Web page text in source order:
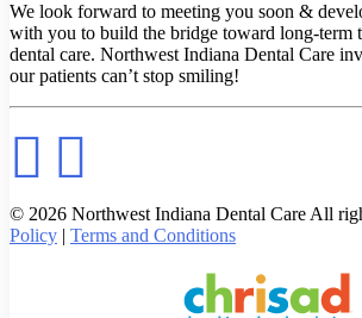
We look forward to meeting you soon &
with you to build the bridge toward long-term
dental care. Northwest Indiana Dental Care
our patients can’t stop smiling!
© 2026 Northwest Indiana Dental Care All
Policy | Terms and Conditions